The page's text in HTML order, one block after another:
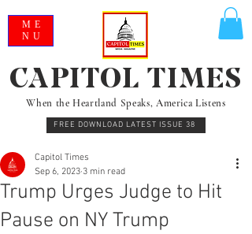
When the Heartland Speaks, America Listens
FREE DOWNLOAD LATEST ISSUE 38
CAPITOL TIMES
ME
NU
Trump Urges Judge to Hit
Pause on NY Trump
Capitol Times
Sep 6, 2023 3 min read